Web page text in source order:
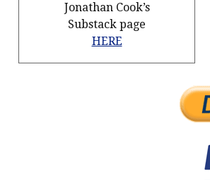
Jonathan Cook’s
Substack page
HERE